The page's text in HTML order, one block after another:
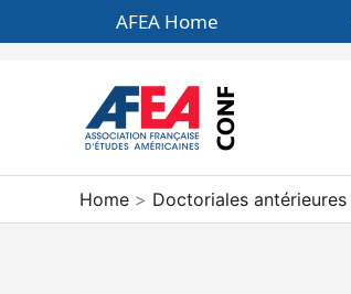
to
AFEA Home
Home Doctoriales antérieures